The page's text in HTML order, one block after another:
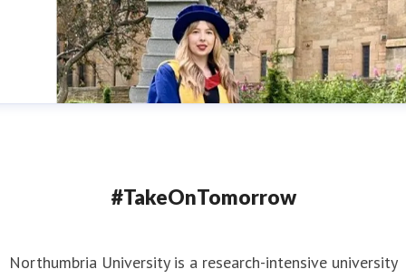
#TakeOnTomorrow
Northumbria University is a research-intensive university